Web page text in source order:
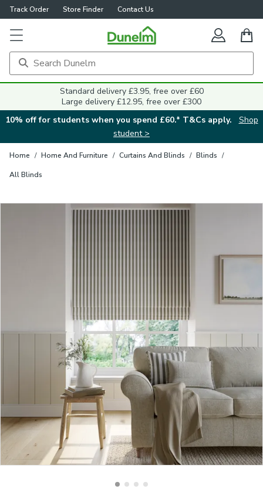
Track Order Store Finder Contact Us
Standard delivery £3.95, free over £60
Large delivery £12.95, free over £300
10% off for students when you spend £60.* T&Cs apply.
Shop
student >
Home / Home And Furniture / Curtains And Blinds / Blinds /
All Blinds